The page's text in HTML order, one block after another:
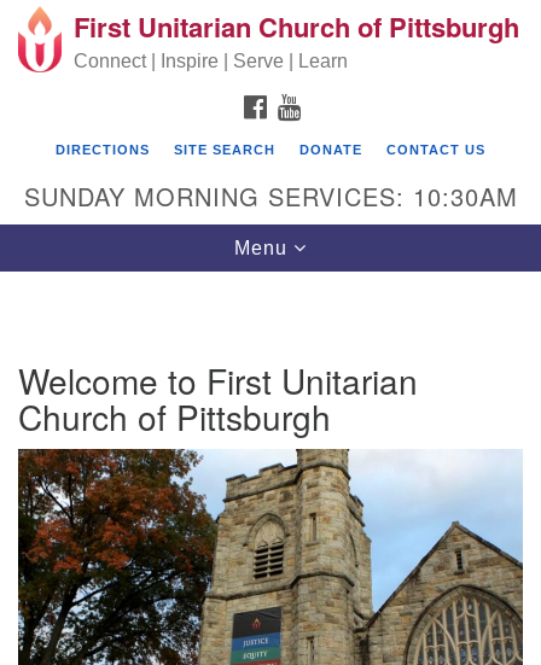
Search for: Search
Google Map
605 Morewood Avenue
Pittsburgh PA 15213
(412) 621-8008
First Unitarian Church of Pittsburgh
Connect | Inspire | Serve | Learn
FACEBOOK
DIRECTIONS SITE SEARCH DONATE CONTACT US
SUNDAY MORNING SERVICES: 10:30AM
Toggle navigation
Menu
Welcome to First Unitarian
Church of Pittsburgh